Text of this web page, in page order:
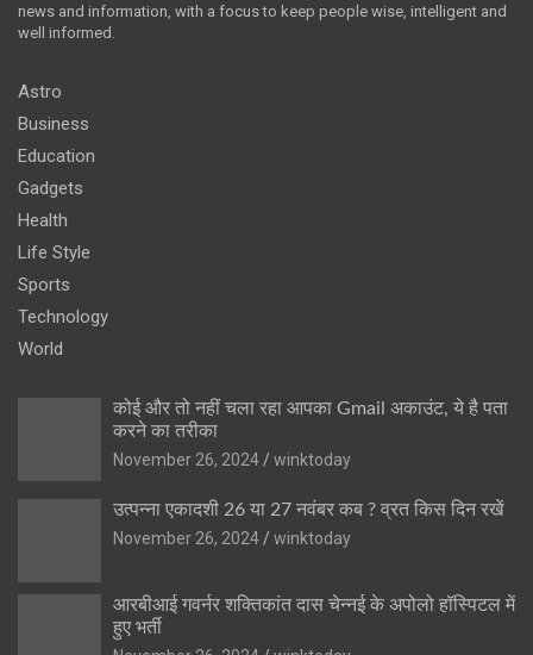
news and information, with a focus to keep people wise, intelligent and
well informed.
Astro
Business
Education
Gadgets
Health
Life Style
Sports
Technology
World
कोई और तो नहीं चला रहा आपका Gmail अकाउंट, ये है पता
करने का तरीका
November 26, 2024
winktoday
उत्पन्ना एकादशी 26 या 27 नवंबर कब ? व्रत किस दिन रखें
November 26, 2024
winktoday
आरबीआई गवर्नर शक्तिकांत दास चेन्नई के अपोलो हॉस्पिटल में
हुए भर्ती